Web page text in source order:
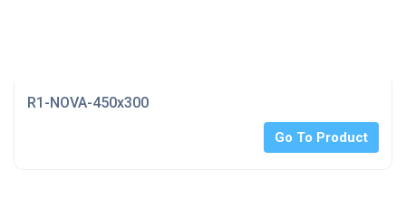
R1-NOVA-450x300
Go To Product